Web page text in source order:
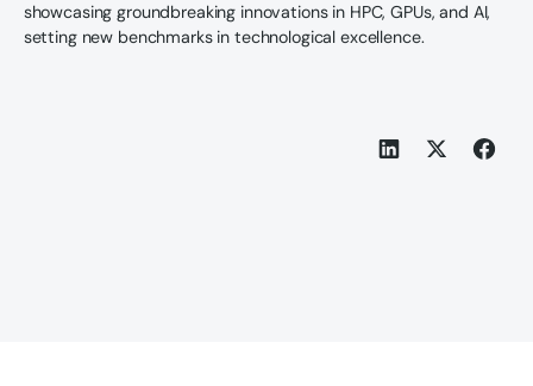
showcasing groundbreaking innovations in HPC, GPUs, and AI,
setting new benchmarks in technological excellence.